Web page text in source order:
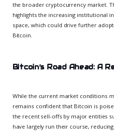
the broader cryptocurrency market.
highlights the increasing institutional
space, which could drive further
Bitcoin.
Bitcoin’s Road Ahead: A
While the current market conditions
remains confident that Bitcoin is
the recent sell-offs by major entities
have largely run their course,